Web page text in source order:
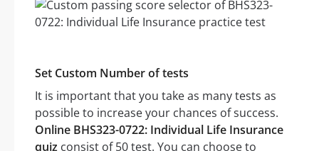
Set Custom Number of tests
It is important that you take as many tests as
possible to increase your chances of success.
Online BHS323-0722: Individual Life Insurance
quiz consist of 50 test. You can choose to